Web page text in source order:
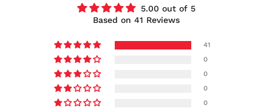
5.00 out of 5
Based on 41 Reviews
41
0
0
0
0